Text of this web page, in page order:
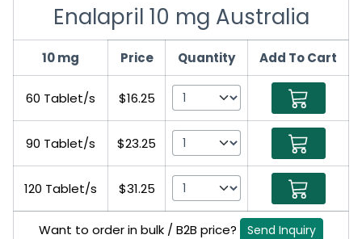
Enalapril 10 mg Australia
10 mg Price Quantity Add To Cart
60 Tablet/s $16.25
90 Tablet/s $23.25
120 Tablet/s $31.25
Want to order in bulk / B2B price? Send Inquiry